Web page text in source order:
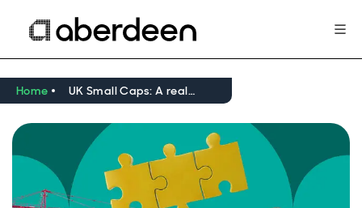
Home UK Small Caps: A reality check